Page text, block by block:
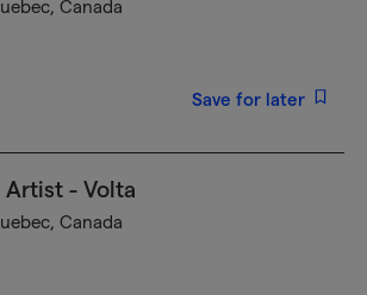
Canada
Save for later
- Volta
Canada